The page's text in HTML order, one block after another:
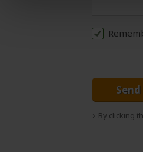
By clicking